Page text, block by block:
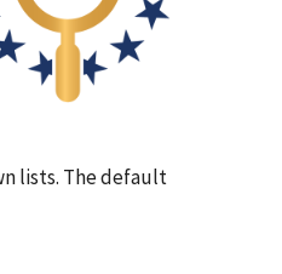
lists. The default